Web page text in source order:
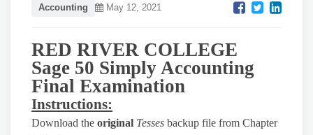
Accounting May 12, 2021
RED RIVER COLLEGE
Sage 50 Simply Accounting
Final Examination
Instructions:
Download the original Tesses backup file from Chapter